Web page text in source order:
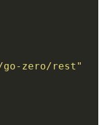
go-zero/rest"